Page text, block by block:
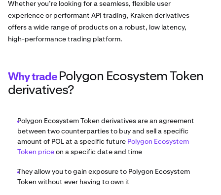
Whether you’re looking for a seamless, flexible user
experience or performant API trading, Kraken derivatives
offers a wide range of products on a robust, low latency,
high-performance trading platform.
Why tradePolygon Ecosystem Token
derivatives?
Polygon Ecosystem Token derivatives are an agreement
between two counterparties to buy and sell a specific
amount of POL at a specific future Polygon Ecosystem
Token priceon a specific date and time
They allow you to gain exposure to Polygon Ecosystem
Token without ever having to own it